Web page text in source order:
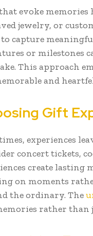
evoke memories
jewelry, or
capture
or milestones
This approach
and
Gift
experiences
concert tickets,
create lasting
on moments
the ordinary. The
rather than